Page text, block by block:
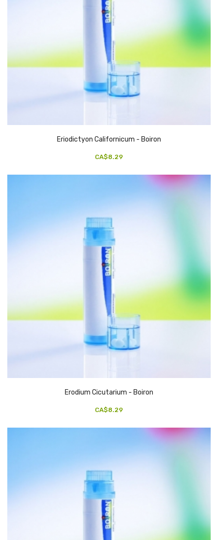
Eriodictyon Californicum - Boiron
CA$8.29
Erodium Cicutarium - Boiron
CA$8.29